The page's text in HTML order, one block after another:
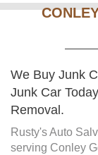
We Buy Junk
Junk Car
Removal.
Rusty's Auto
serving Conley